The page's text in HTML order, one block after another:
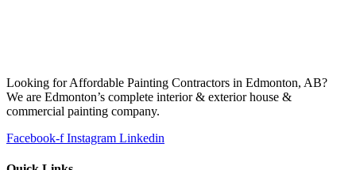
Looking for Affordable Painting Contractors in Edmonton, AB?
We are Edmonton’s complete interior & exterior house &
commercial painting company.
Facebook-f Instagram Linkedin